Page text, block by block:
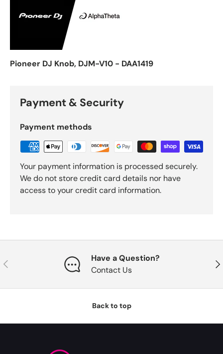
Pioneer DJ Knob, DJM-V10 - DAA1419
Payment & Security
Payment methods
Your payment information is processed securely.
We do not store credit card details nor have
access to your credit card information.
Previous
Have a Question?
Contact Us
Back to top